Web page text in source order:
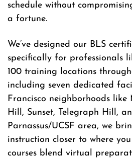
schedule without
a fortune.
We’ve designed our BLS
specifically for professionals
100 training locations
including seven dedicated
Francisco neighborhoods like
Hill, Sunset, Telegraph Hill,
Parnassus/UCSF area, we
instruction closer to where
courses blend virtual